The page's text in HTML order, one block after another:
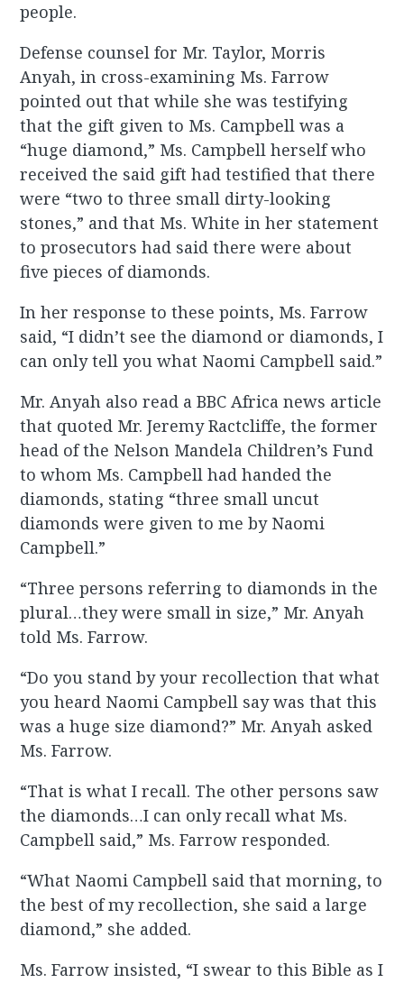
people.
Defense counsel for Mr. Taylor, Morris
Anyah, in cross-examining Ms. Farrow
pointed out that while she was testifying
that the gift given to Ms. Campbell was a
“huge diamond,” Ms. Campbell herself who
received the said gift had testified that there
were “two to three small dirty-looking
stones,” and that Ms. White in her statement
to prosecutors had said there were about
five pieces of diamonds.
In her response to these points, Ms. Farrow
said, “I didn’t see the diamond or diamonds, I
can only tell you what Naomi Campbell said.”
Mr. Anyah also read a BBC Africa news article
that quoted Mr. Jeremy Ractcliffe, the former
head of the Nelson Mandela Children’s Fund
to whom Ms. Campbell had handed the
diamonds, stating “three small uncut
diamonds were given to me by Naomi
Campbell.”
“Three persons referring to diamonds in the
plural…they were small in size,” Mr. Anyah
told Ms. Farrow.
“Do you stand by your recollection that what
you heard Naomi Campbell say was that this
was a huge size diamond?” Mr. Anyah asked
Ms. Farrow.
“That is what I recall. The other persons saw
the diamonds…I can only recall what Ms.
Campbell said,” Ms. Farrow responded.
“What Naomi Campbell said that morning, to
the best of my recollection, she said a large
diamond,” she added.
Ms. Farrow insisted, “I swear to this Bible as I